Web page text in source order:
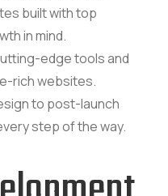
built with top
in mind.
edge tools and
rich websites.
to post-launch
step of the way.